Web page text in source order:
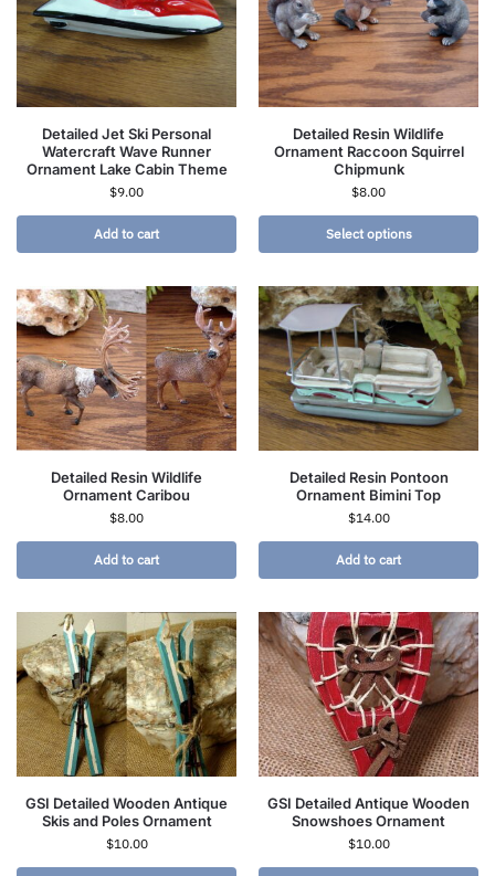
Detailed Jet Ski Personal
Watercraft Wave Runner
Ornament Lake Cabin Theme
$9.00
Add to cart
Detailed Resin Wildlife
Ornament Raccoon Squirrel
Chipmunk
$8.00
Select options
Detailed Resin Wildlife
Ornament Caribou
$8.00
Add to cart
Detailed Resin Pontoon
Ornament Bimini Top
$14.00
Add to cart
GSI Detailed Wooden Antique
Skis and Poles Ornament
$10.00
GSI Detailed Antique Wooden
Snowshoes Ornament
$10.00